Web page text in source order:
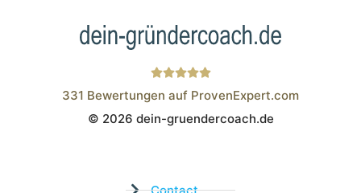
Wistor GmbH
331 Bewertungen auf ProvenExpert.com
© 2026 dein-gruendercoach.de